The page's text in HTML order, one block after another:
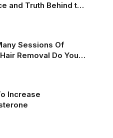
and Truth Behind the
Sessions Of
Removal Do You
Increase